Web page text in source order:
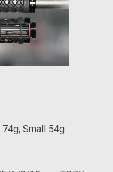
74g, Small 54g